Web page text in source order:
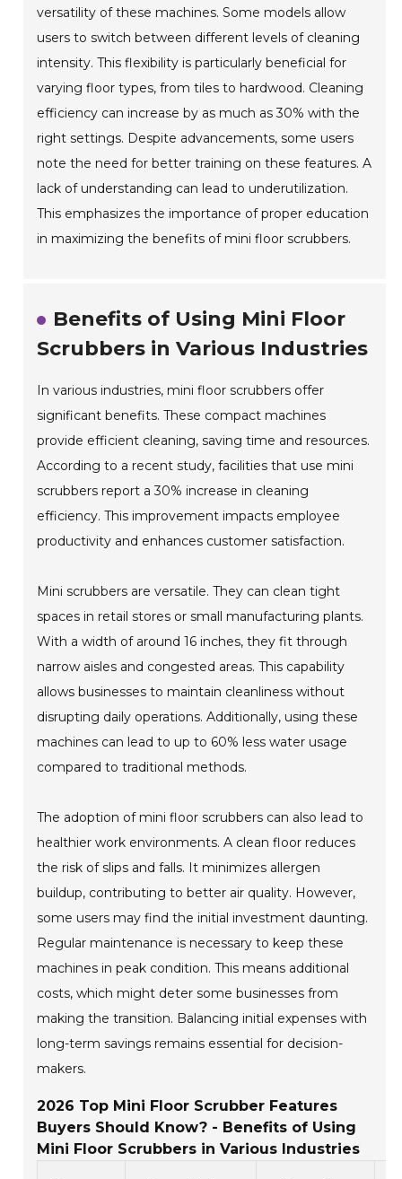
versatility of these machines. Some models allow
users to switch between different levels of cleaning
intensity. This flexibility is particularly beneficial for
varying floor types, from tiles to hardwood. Cleaning
efficiency can increase by as much as 30% with the
right settings. Despite advancements, some users
note the need for better training on these features. A
lack of understanding can lead to underutilization.
This emphasizes the importance of proper education
in maximizing the benefits of mini floor scrubbers.
Benefits of Using Mini Floor
Scrubbers in Various Industries
In various industries, mini floor scrubbers offer
significant benefits. These compact machines
provide efficient cleaning, saving time and resources.
According to a recent study, facilities that use mini
scrubbers report a 30% increase in cleaning
efficiency. This improvement impacts employee
productivity and enhances customer satisfaction.
Mini scrubbers are versatile. They can clean tight
spaces in retail stores or small manufacturing plants.
With a width of around 16 inches, they fit through
narrow aisles and congested areas. This capability
allows businesses to maintain cleanliness without
disrupting daily operations. Additionally, using these
machines can lead to up to 60% less water usage
compared to traditional methods.
The adoption of mini floor scrubbers can also lead to
healthier work environments. A clean floor reduces
the risk of slips and falls. It minimizes allergen
buildup, contributing to better air quality. However,
some users may find the initial investment daunting.
Regular maintenance is necessary to keep these
machines in peak condition. This means additional
costs, which might deter some businesses from
making the transition. Balancing initial expenses with
long-term savings remains essential for decision-
makers.
2026 Top Mini Floor Scrubber Features
Buyers Should Know? - Benefits of Using
Mini Floor Scrubbers in Various Industries